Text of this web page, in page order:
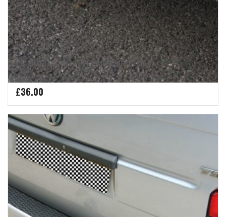
VW CRAFTER 2017+ OVER THE EDGE DESIGN
£36.00